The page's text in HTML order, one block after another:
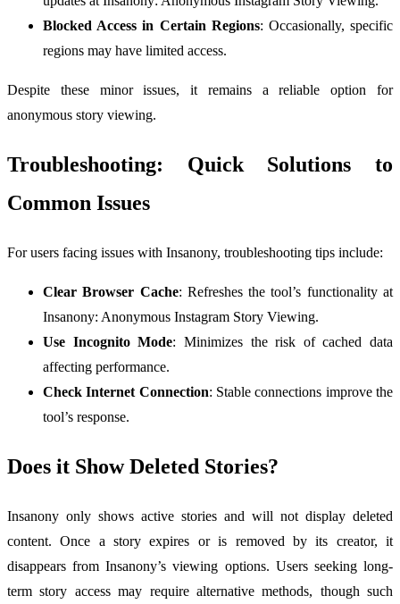
Blocked Access in Certain Regions: Occasionally, specific
regions may have limited access.
Despite these minor issues, it remains a reliable option for
anonymous story viewing.
Troubleshooting: Quick Solutions to
Common Issues
For users facing issues with Insanony, troubleshooting tips include:
Clear Browser Cache: Refreshes the tool’s functionality at
Insanony: Anonymous Instagram Story Viewing.
Use Incognito Mode: Minimizes the risk of cached data
affecting performance.
Check Internet Connection: Stable connections improve the
tool’s response.
Does it Show Deleted Stories?
Insanony only shows active stories and will not display deleted
content. Once a story expires or is removed by its creator, it
disappears from Insanony’s viewing options. Users seeking long-
term story access may require alternative methods, though such